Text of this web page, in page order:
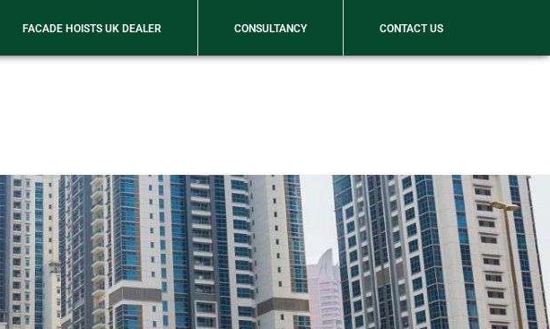
FACADE HOISTS UK DEALER CONSULTANCY CONTACT US